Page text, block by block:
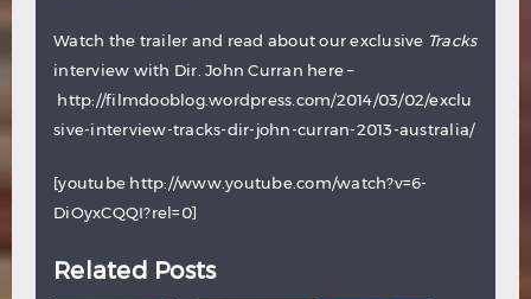
Watch the trailer and read about our exclusive Tracks
interview with Dir. John Curran here –
http://filmdooblog.wordpress.com/2014/03/02/exclu
sive-interview-tracks-dir-john-curran-2013-australia/
[youtube http://www.youtube.com/watch?v=6-
DiOyxCQQI?rel=0]
Related Posts